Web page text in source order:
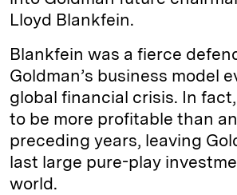
Lloyd Blankfein.
Blankfein was a fierce
Goldman’s business model
global financial crisis. In
to be more profitable than
preceding years, leaving
last large pure-play
world.